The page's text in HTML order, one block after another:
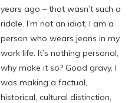
years ago – that wasn’t such a
riddle. I’m not an idiot, I am a
person who wears jeans in my
work life. It’s nothing personal,
why make it so? Good gravy, I
was making a factual,
historical, cultural distinction,